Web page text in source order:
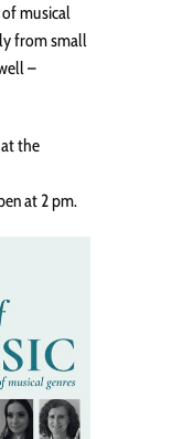
musical
from small
–
the
at 2 pm.